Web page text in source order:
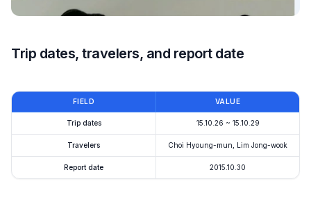
Trip dates, travelers, and report date
FIELD VALUE
Trip dates 15.10.26 ~ 15.10.29
Travelers Choi Hyoung-mun, Lim Jong-wook
Report date 2015.10.30